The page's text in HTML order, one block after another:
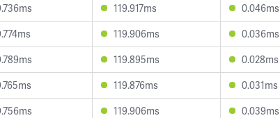
119.917ms 0.046ms
119.906ms 0.036ms
119.895ms 0.028ms
119.876ms 0.031ms
119.906ms 0.039ms